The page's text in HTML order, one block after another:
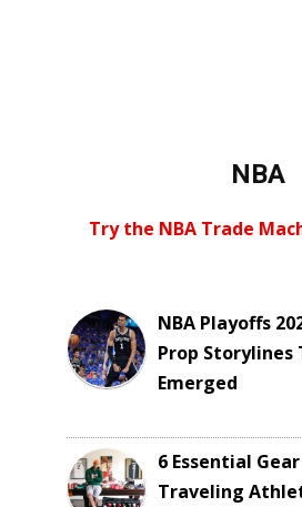
NBA
Try the NBA Trade
NBA Playoffs
Prop Storylines
Emerged
6 Essential
Traveling